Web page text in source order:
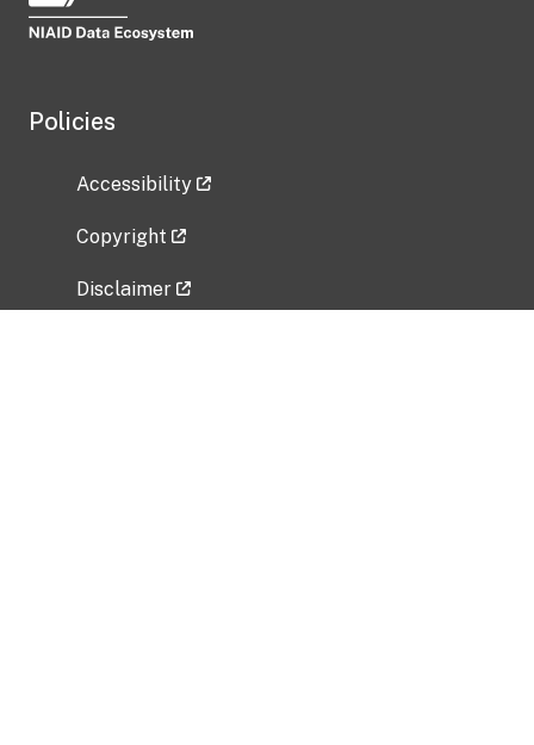
Policies
Accessibility
Copyright
Disclaimer